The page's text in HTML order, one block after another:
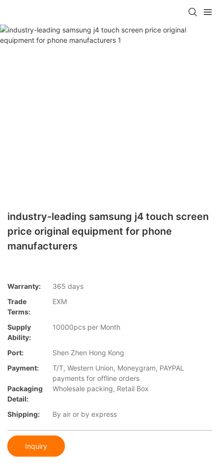
industry-leading samsung j4 touch screen
price original equipment for phone
manufacturers
Warranty:
365 days
Trade
Terms:
EXM
Supply
Ability:
10000pcs per Month
Port:
Shen Zhen Hong Kong
Payment:
T/T, Western Union, Moneygram, PAYPAL
payments for offline orders
Packaging
Detail:
Wholesale packing, Retail Box
Shipping: By air or by express
Inquiry